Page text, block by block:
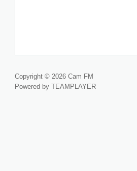
Copyright © 2026 Cam FM
Powered by TEAMPLAYER